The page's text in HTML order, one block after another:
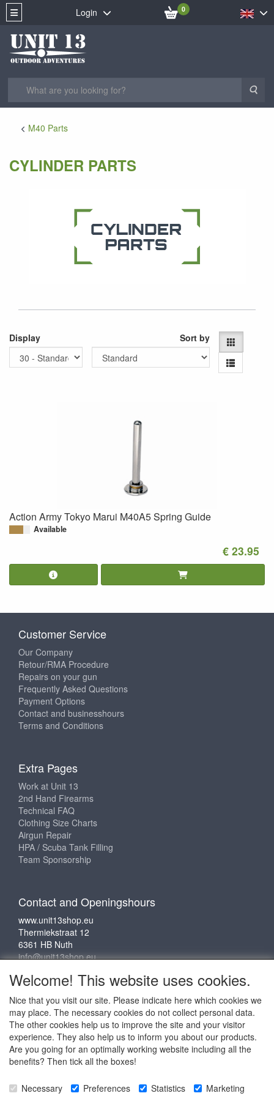
Login 0
M40 Parts
CYLINDER PARTS
Display Sort by
Action Army Tokyo Marui M40A5 Spring Guide
Available
€ 23.95
Customer Service
Our Company
Retour/RMA Procedure
Repairs on your gun
Frequently Asked Questions
Payment Options
Contact and businesshours
Terms and Conditions
Extra Pages
Work at Unit 13
2nd Hand Firearms
Technical FAQ
Clothing Size Charts
Airgun Repair
HPA / Scuba Tank Filling
Team Sponsorship
Contact and Openingshours
www.unit13shop.eu
Thermiekstraat 12
6361 HB Nuth
info@unit13shop.eu
Social media
RESERVED to © Unit 13 Outdoor Adventures
Welcome! This website uses cookies.
Nice that you visit our site. Please indicate here which cookies we
may place. The necessary cookies do not collect personal data.
The other cookies help us to improve the site and your visitor
experience. They also help us to inform you about our products.
Are you going for an optimally working website including all the
benefits? Then tick all the boxes!
Necessary Preferences Statistics Marketing